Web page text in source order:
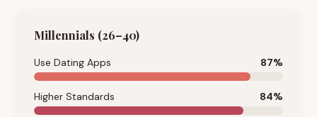
Millennials (26–40)
Use Dating Apps 87%
Higher Standards 84%